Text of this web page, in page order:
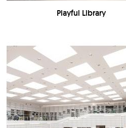
Playful Library